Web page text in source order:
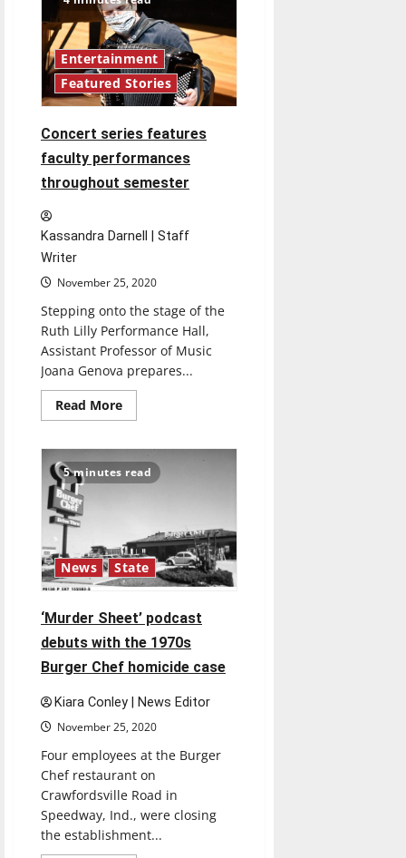
of
political
tolerance,
civility
post-
election
Entertainment
Featured Stories
Concert series features
faculty performances
throughout semester
Kassandra Darnell | Staff
Writer
November 25, 2020
Stepping onto the stage of the
Ruth Lilly Performance Hall,
Assistant Professor of Music
Joana Genova prepares...
Read MoreRead
more
series
features
faculty
5 minutes read
News State
‘Murder Sheet’ podcast
debuts with the 1970s
Burger Chef homicide case
Kiara Conley | News Editor
November 25, 2020
Four employees at the Burger
Chef restaurant on
Crawfordsville Road in
Speedway, Ind., were closing
the establishment...